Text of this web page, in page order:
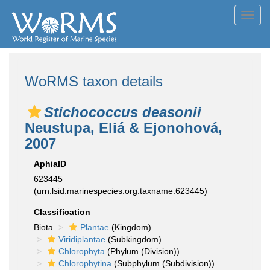
WoRMS taxon details
Stichococcus deasonii
Neustupa, Eliá & Ejonohová,
2007
AphiaID
623445
(urn:lsid:marinespecies.org:taxname:623445)
Classification
Biota
Plantae (Kingdom)
Viridiplantae (Subkingdom)
Chlorophyta (Phylum (Division))
Chlorophytina (Subphylum (Subdivision))